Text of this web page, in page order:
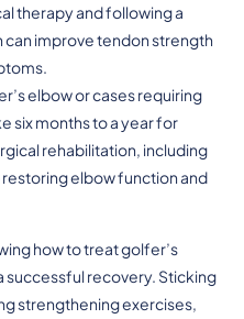
therapy and following a
improve tendon strength
elbow or cases requiring
six months to a year for
rehabilitation, including
elbow function and
how to treat golfer’s
successful recovery. Sticking
strengthening exercises,